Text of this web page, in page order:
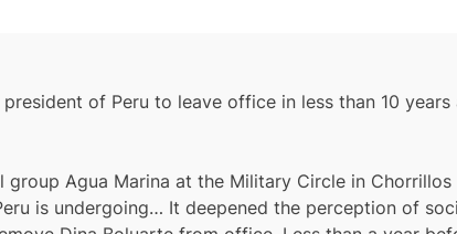
of Peru to leave office in less than 10
group Agua Marina at the Military Circle in
is undergoing… It deepened the perception of